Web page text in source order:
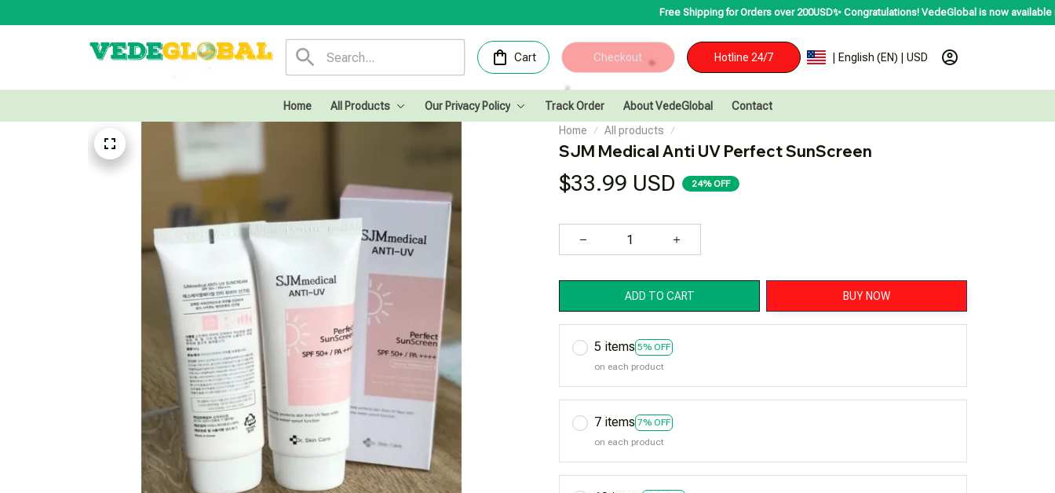
Free Shipping for Orders over 200USD✨ Congratulations! VedeGlobal is now available in over 200
Cart Checkout Hotline 24/7 | English (EN) | USD
Home All Products Our Privacy Policy Track Order About VedeGlobal
Contact
Home
All products
SJM Medical Anti UV Perfect SunScreen
$33.99 USD 24% OFF
ADD TO CART BUY NOW
5 items 5% OFF
on each product
7 items 7% OFF
on each product